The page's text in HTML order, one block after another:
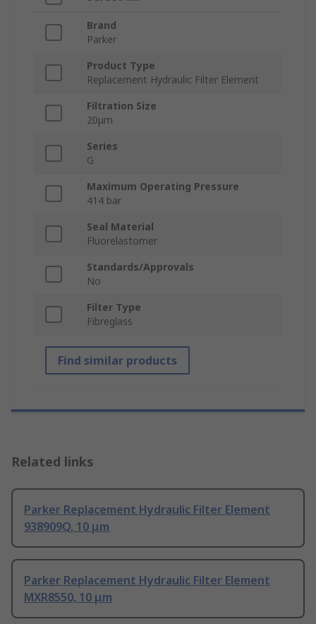
Brand
Parker
Product Type
Replacement Hydraulic Filter Element
Filtration Size
20μm
Series
G
Maximum Operating Pressure
414 bar
Seal Material
Fluorelastomer
Standards/Approvals
No
Filter Type
Fibreglass
Find similar products
Related links
Parker Replacement Hydraulic Filter Element
938909Q, 10 μm
Parker Replacement Hydraulic Filter Element
MXR8550, 10 μm